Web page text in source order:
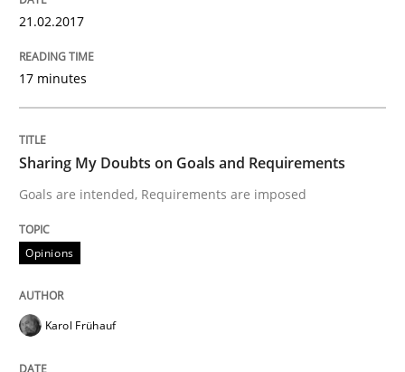
21. February 2017 · 3 minutes read · 3 Comments
Opinions
The goal is to solve the problem
Some thoughts on problems and goals in the
21.02.2017
17 minutes
Sharing My Doubts on Goals and Requirements
Goals are intended, Requirements are imposed
Opinions
Karol Frühauf